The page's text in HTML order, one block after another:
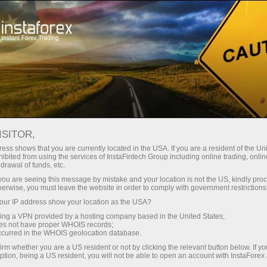
With InstaForex, you gain access
leverage up to 1:5000, some of the
best spreads and commissions in
the market, and beneficial
conditions for trading stocks and
indices.
Tiny
30% bonus
for every deposit
Speed
in trading and on a highway
shows that you are currently located in the USA. If you are a resident of the
from using the services of InstaFintech Group including online trading,
of funds, etc.
are seeing this message by mistake and your location is not the US, kindly
you must leave the website in order to comply with government
IP address show your location as the USA?
a VPN provided by a hosting company based in the United States;
not have proper WHOIS records;
in the WHOIS geolocation database.
whether you are a US resident or not by clicking the relevant button below. If
being a US resident, you will not be able to open an account with InstaForex